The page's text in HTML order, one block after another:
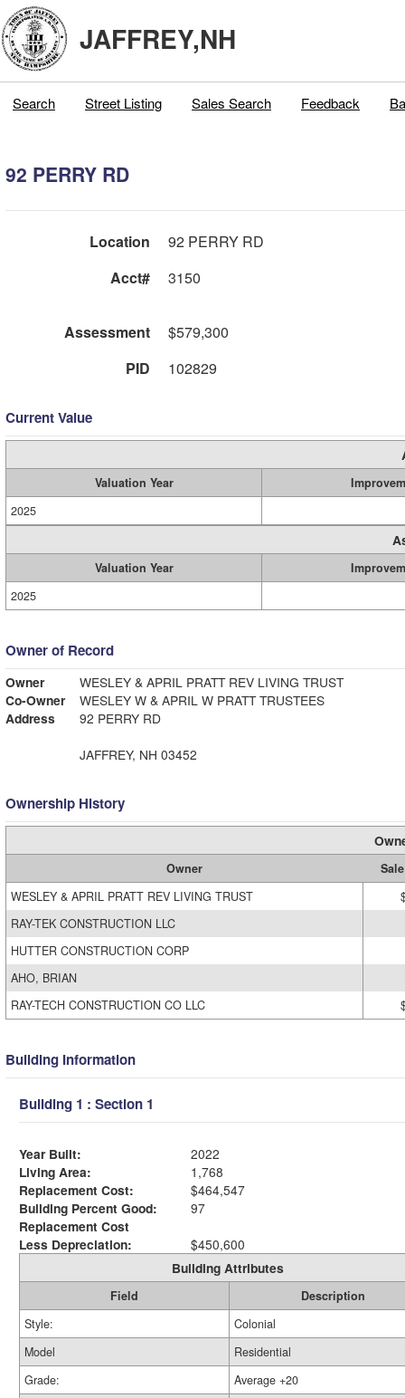
JAFFREY,NH
Search Street Listing Sales Search Feedback
92 PERRY RD
Location
92 PERRY RD
Acct#
3150
Assessment
$579,300
PID
102829
Current Value
Valuation Year
2025
Valuation Year
2025
Owner of Record
Owner
WESLEY & APRIL PRATT REV LIVING TRUST
Co-Owner
WESLEY W & APRIL W PRATT TRUSTEES
Address
92 PERRY RD
JAFFREY, NH 03452
Ownership History
Owner
WESLEY & APRIL PRATT REV LIVING TRUST
RAY-TEK CONSTRUCTION LLC
HUTTER CONSTRUCTION CORP
AHO, BRIAN
RAY-TECH CONSTRUCTION CO LLC
Building Information
Building 1 : Section 1
Year Built:
2022
Living Area:
1,768
Replacement Cost:
$464,547
Building Percent Good:
97
Replacement Cost
Less Depreciation:
$450,600
Building Attributes
Field
Description
Style:
Colonial
Model
Residential
Grade:
Average +20